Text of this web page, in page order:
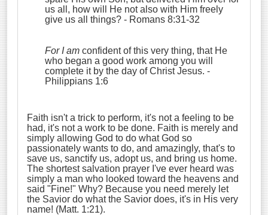
us all, how will He not also with Him freely
give us all things? - Romans 8:31-32
For I am confident of this very thing, that He
who began a good work among you will
complete it by the day of Christ Jesus. -
Philippians 1:6
Faith isn't a trick to perform, it's not a feeling to be
had, it's not a work to be done. Faith is merely and
simply allowing God to do what God so
passionately wants to do, and amazingly, that's to
save us, sanctify us, adopt us, and bring us home.
The shortest salvation prayer I've ever heard was
simply a man who looked toward the heavens and
said "Fine!" Why? Because you need merely let
the Savior do what the Savior does, it's in His very
name! (Matt. 1:21).